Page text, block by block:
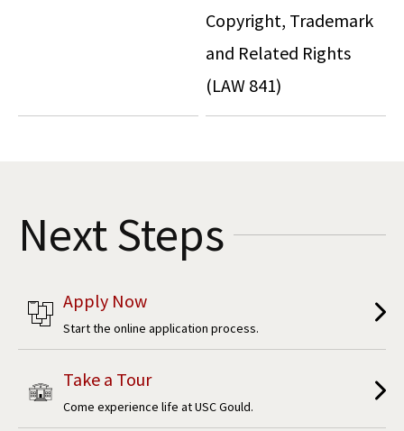
Copyright, Trademark
and Related Rights
(LAW 841)
Next Steps
Apply Now
Start the online application process.
Take a Tour
Come experience life at USC Gould.